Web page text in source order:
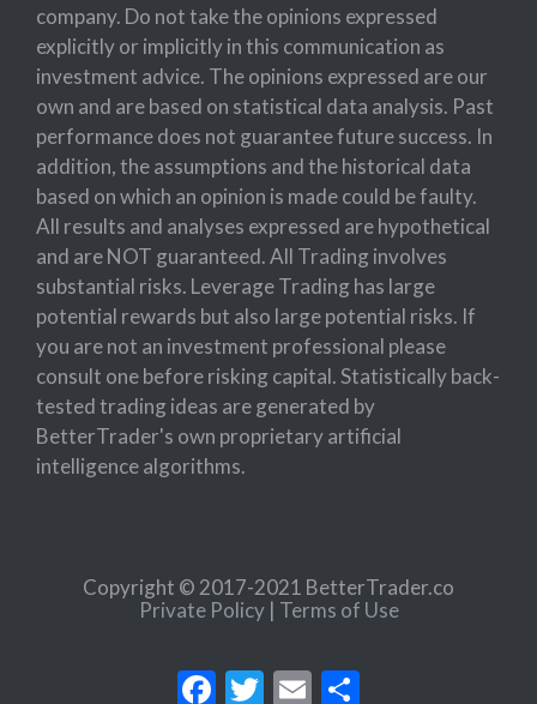
company. Do not take the opinions expressed
explicitly or implicitly in this communication as
investment advice. The opinions expressed are our
own and are based on statistical data analysis. Past
performance does not guarantee future success. In
addition, the assumptions and the historical data
based on which an opinion is made could be faulty.
All results and analyses expressed are hypothetical
and are NOT guaranteed. All Trading involves
substantial risks. Leverage Trading has large
potential rewards but also large potential risks. If
you are not an investment professional please
consult one before risking capital. Statistically back-
tested trading ideas are generated by
BetterTrader's own proprietary artificial
intelligence algorithms.
Copyright © 2017-2021 BetterTrader.co
Private Policy | Terms of Use
Facebook
TwitterEmail